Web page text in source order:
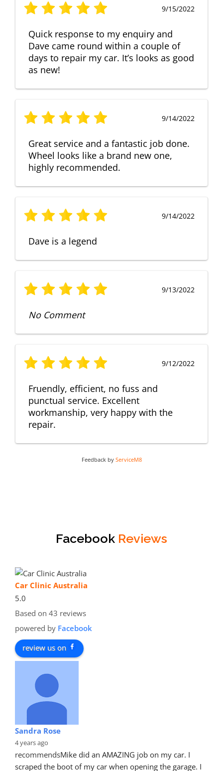
9/15/2022
Quick response to my enquiry and
Dave came round within a couple of
days to repair my car. It’s looks as good
as new!
9/14/2022
Great service and a fantastic job done.
Wheel looks like a brand new one,
highly recommended.
9/14/2022
Dave is a legend
9/13/2022
No Comment
9/12/2022
Fruendly, efficient, no fuss and
punctual service. Excellent
workmanship, very happy with the
repair.
Feedback by ServiceM8
Facebook Reviews
Car Clinic Australia
5.0
Based on 43 reviews
powered by Facebook
review us on
Sandra Rose
4 years ago
recommendsMike did an AMAZING job on my car. I
scraped the boot of my car when opening the garage. I